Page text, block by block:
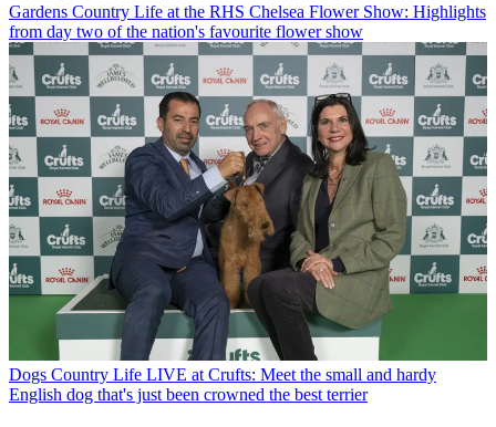
Gardens Country Life at the RHS Chelsea Flower Show: Highlights
from day two of the nation's favourite flower show
Dogs Country Life LIVE at Crufts: Meet the small and hardy
English dog that's just been crowned the best terrier